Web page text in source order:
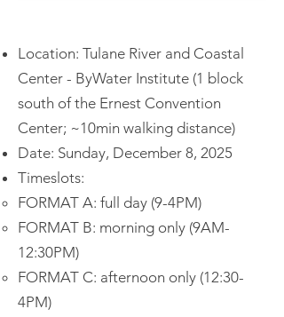
Location: Tulane River and Coastal
Center - ByWater Institute (1 block
south of the Ernest Convention
Center; ~10min walking distance)
Date: Sunday, December 8, 2025
Timeslots:
FORMAT A: full day (9-4PM)
FORMAT B: morning only (9AM-
12:30PM)
FORMAT C: afternoon only (12:30-
4PM)